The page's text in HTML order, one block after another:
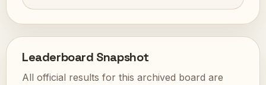
Leaderboard Snapshot
All official results for this archived board are